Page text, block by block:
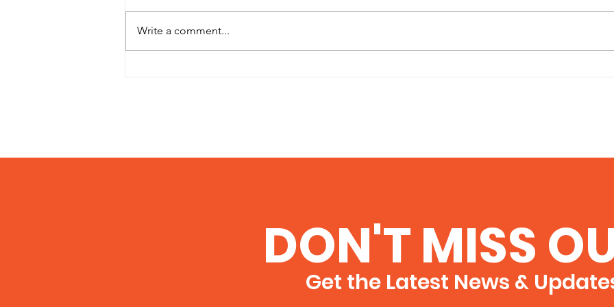
Write a comment...
DON'T MISS
Get the Latest News &